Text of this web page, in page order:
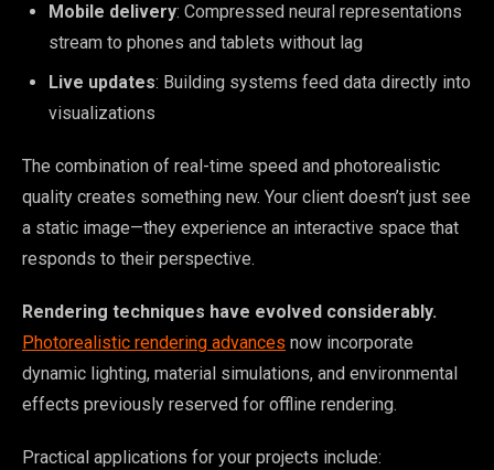
Mobile delivery: Compressed neural representations
stream to phones and tablets without lag
Live updates: Building systems feed data directly into
visualizations
The combination of real-time speed and photorealistic
quality creates something new. Your client doesn’t just see
a static image—they experience an interactive space that
responds to their perspective.
Rendering techniques have evolved considerably.
Photorealistic rendering advances now incorporate
dynamic lighting, material simulations, and environmental
effects previously reserved for offline rendering.
Practical applications for your projects include: